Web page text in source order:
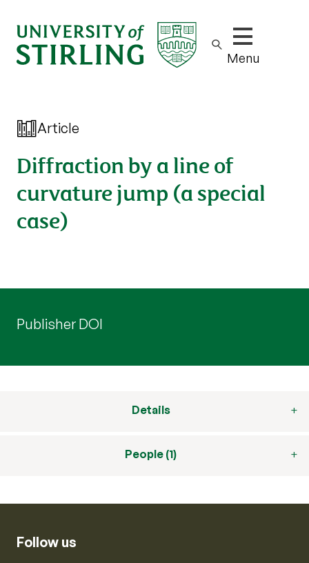
Show/hide
Menu
Article
Diffraction by a line of
curvature jump (a special
case)
Publisher DOI
Details
People (1)
Follow us